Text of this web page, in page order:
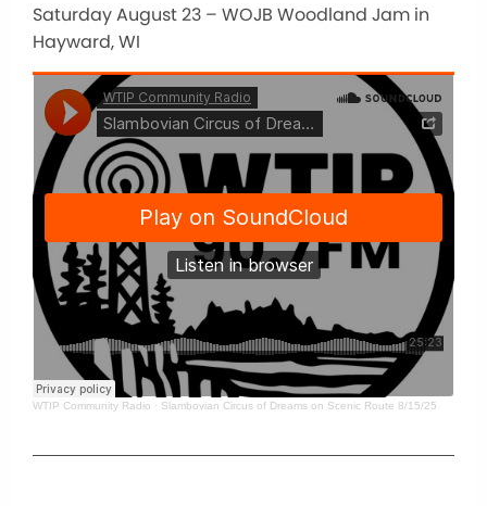
Saturday August 23 – WOJB Woodland Jam in
Hayward, WI
WTIP Community Radio · Slambovian Circus of Dreams on Scenic Route 8/15/25